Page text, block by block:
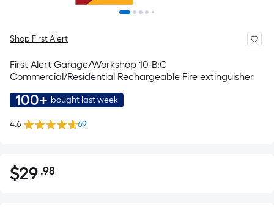
Shop First Alert
First Alert Garage/Workshop 10-B:C
Commercial/Residential Rechargeable Fire extinguisher
100+ bought last week
4.6 69
$29.98
$29 .98Per